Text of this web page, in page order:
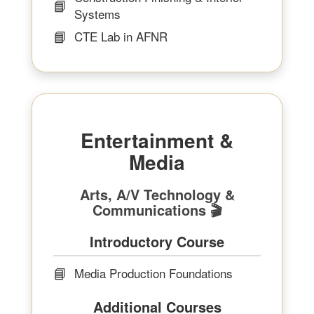
📘 Systems
📘 CTE Lab in AFNR
Entertainment &
Media
Arts, A/V Technology &
Communications 🎬
Introductory Course
📘 Media Production Foundations
Additional Courses